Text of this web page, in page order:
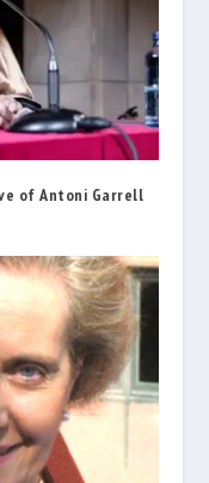
of Antoni Garrell